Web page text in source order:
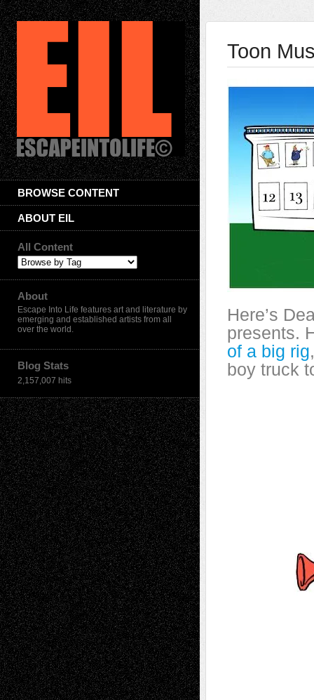
BROWSE CONTENT
ABOUT EIL
All Content
About
Escape Into Life features art and literature by
emerging and established artists from all
over the world.
Blog Stats
2,157,007 hits
Toon
Here’s
presents.
of a big rig
boy truck